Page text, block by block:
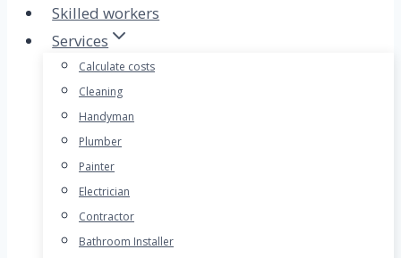
Skilled workers
Services
Calculate costs
Cleaning
Handyman
Plumber
Painter
Electrician
Contractor
Bathroom Installer